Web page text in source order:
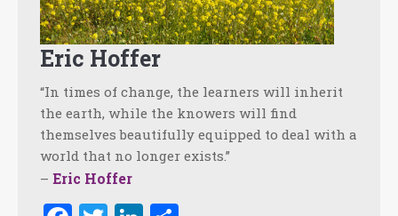
Eric Hoffer
“In times of change, the learners will inherit
the earth, while the knowers will find
themselves beautifully equipped to deal with a
world that no longer exists.”
– Eric Hoffer